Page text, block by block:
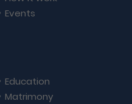
Events
Education
Matrimony